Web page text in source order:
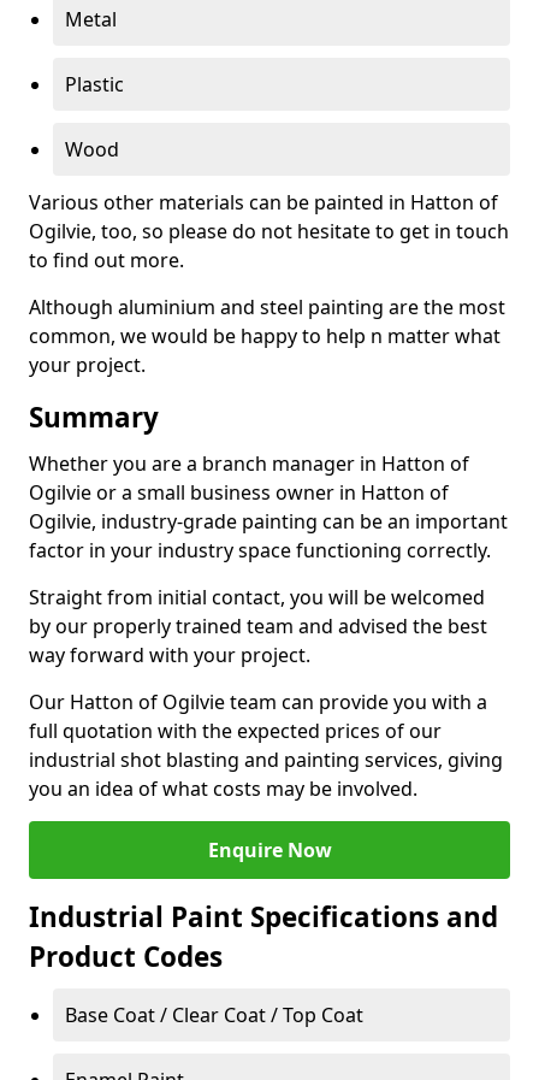
Metal
Plastic
Wood
Various other materials can be painted in Hatton of
Ogilvie, too, so please do not hesitate to get in touch
to find out more.
Although aluminium and steel painting are the most
common, we would be happy to help n matter what
your project.
Summary
Whether you are a branch manager in Hatton of
Ogilvie or a small business owner in Hatton of
Ogilvie, industry-grade painting can be an important
factor in your industry space functioning correctly.
Straight from initial contact, you will be welcomed
by our properly trained team and advised the best
way forward with your project.
Our Hatton of Ogilvie team can provide you with a
full quotation with the expected prices of our
industrial shot blasting and painting services, giving
you an idea of what costs may be involved.
Enquire Now
Industrial Paint Specifications and
Product Codes
Base Coat / Clear Coat / Top Coat